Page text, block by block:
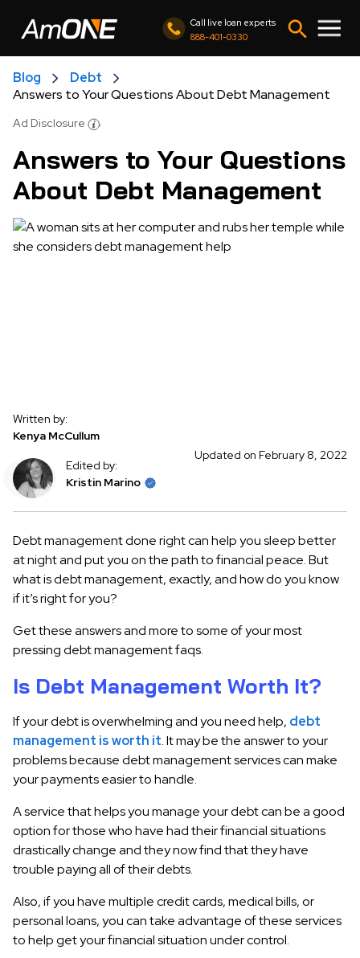
Call live loan experts
888-401-0330
Blog
Debt
Answers to Your Questions About Debt Management
Ad Disclosure
Answers to Your Questions
About Debt Management
Written by:
Kenya McCullum
Edited by:
Kristin Marino
Updated on February 8, 2022
Debt management done right can help you sleep better
at night and put you on the path to financial peace. But
what is debt management, exactly, and how do you know
if it’s right for you?
Get these answers and more to some of your most
pressing debt management faqs.
Is Debt Management Worth It?
If your debt is overwhelming and you need help, debt
management is worth it. It may be the answer to your
problems because debt management services can make
your payments easier to handle.
A service that helps you manage your debt can be a good
option for those who have had their financial situations
drastically change and they now find that they have
trouble paying all of their debts.
Also, if you have multiple credit cards, medical bills, or
personal loans, you can take advantage of these services
to help get your financial situation under control.